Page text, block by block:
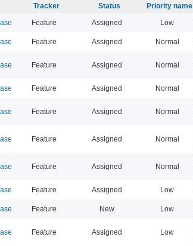
Tracker Status Priority name
Feature Assigned Low
Feature Assigned Normal
Feature Assigned Normal
Feature Assigned Normal
Feature Assigned Normal
Feature Assigned Normal
Feature Assigned Normal
Feature Assigned Low
Feature New Low
Feature Assigned Low